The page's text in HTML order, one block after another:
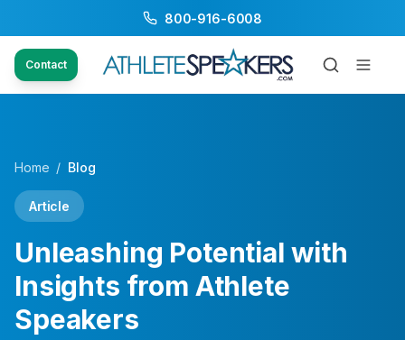
800-916-6008
Contact
Home / Blog
Article
Unleashing Potential with
Insights from Athlete
Speakers